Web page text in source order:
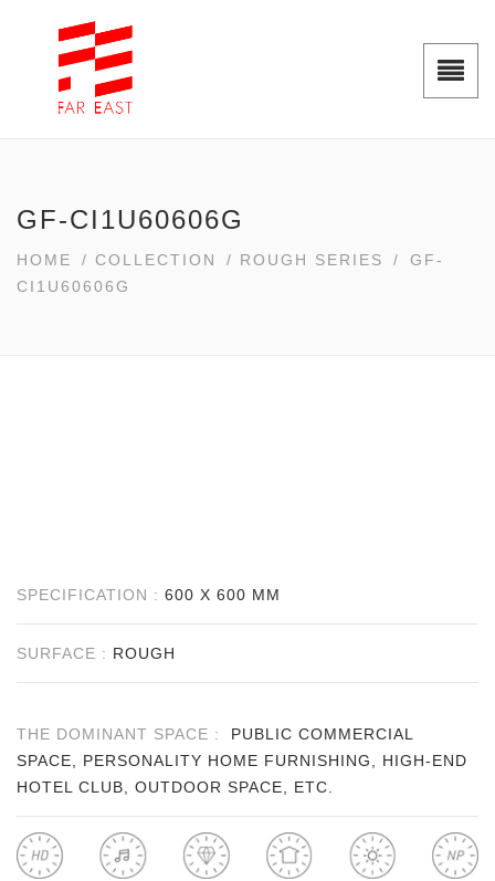
GF-CI1U60606G
HOME / COLLECTION / ROUGH SERIES /
GF-
CI1U60606G
SPECIFICATION : 600 X 600 MM
SURFACE : ROUGH
THE DOMINANT SPACE :
PUBLIC COMMERCIAL
SPACE, PERSONALITY HOME FURNISHING, HIGH-END
HOTEL CLUB, OUTDOOR SPACE, ETC.